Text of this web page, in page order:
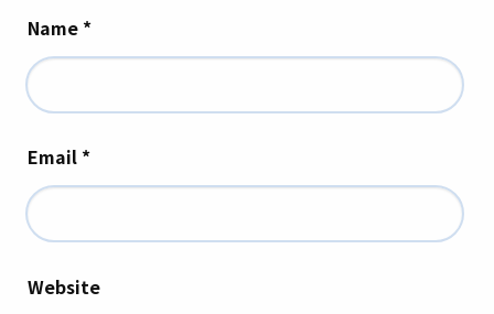
Name *
Email *
Website